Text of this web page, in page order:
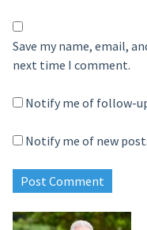
Save my name, email,
next time I comment.
Notify me of follow-
Notify me of new